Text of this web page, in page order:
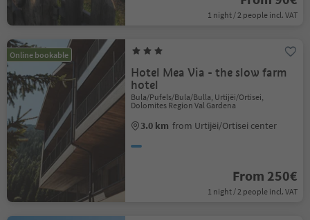
1 night / 2 people incl. VAT
Online bookable
Hotel Mea Via - the slow farm
hotel
Bula/Pufels/Bula/Bulla, Urtijëi/Ortisei,
Dolomites Region Val Gardena
3.0 km from Urtijëi/Ortisei center
From 250€
1 night / 2 people incl. VAT